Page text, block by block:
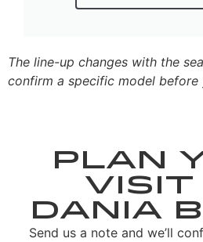
The line-up changes with the
confirm a specific model before
Plan
visit
Dania
Send us a note and we’ll